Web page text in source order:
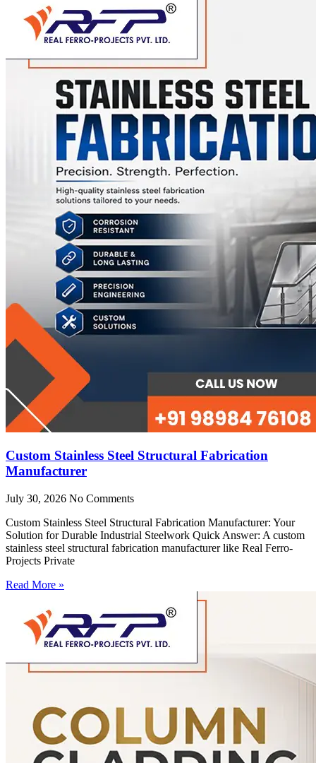
Custom Stainless Steel Structural Fabrication
Manufacturer
July 30, 2026 No Comments
Custom Stainless Steel Structural Fabrication Manufacturer: Your
Solution for Durable Industrial Steelwork Quick Answer: A custom
stainless steel structural fabrication manufacturer like Real Ferro-
Projects Private
Read More »